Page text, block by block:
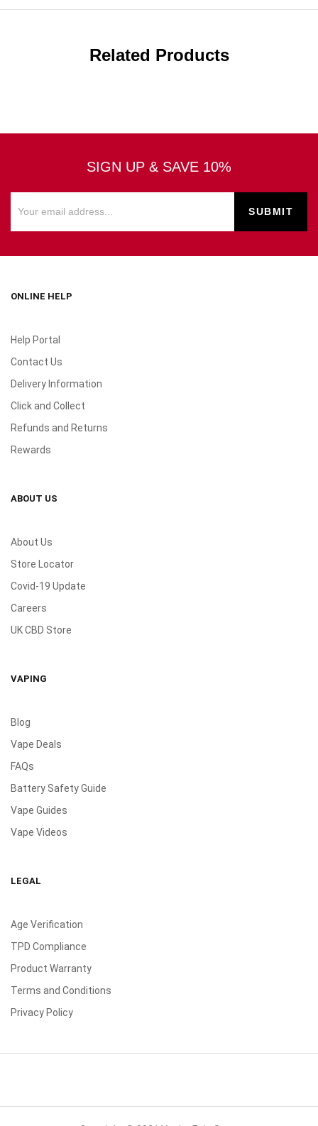
Related Products
SIGN UP & SAVE 10%
ONLINE HELP
Help Portal
Contact Us
Delivery Information
Click and Collect
Refunds and Returns
Rewards
ABOUT US
About Us
Store Locator
Covid-19 Update
Careers
UK CBD Store
VAPING
Blog
Vape Deals
FAQs
Battery Safety Guide
Vape Guides
Vape Videos
LEGAL
Age Verification
TPD Compliance
Product Warranty
Terms and Conditions
Privacy Policy